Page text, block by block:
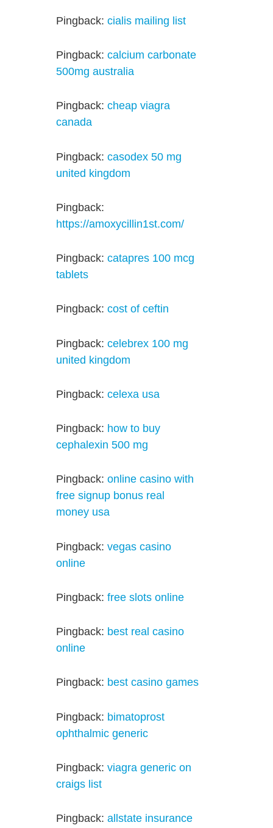
Pingback:cialis mailing list
Pingback:calcium carbonate
500mg australia
Pingback:cheap viagra
canada
Pingback:casodex 50 mg
united kingdom
Pingback:
https://amoxycillin1st.com/
Pingback:catapres 100 mcg
tablets
Pingback:cost of ceftin
Pingback:celebrex 100 mg
united kingdom
Pingback:celexa usa
Pingback: how to buy
cephalexin 500 mg
Pingback:online casino with
free signup bonus real
money usa
Pingback:vegas casino
online
Pingback:free slots online
Pingback: best real casino
online
Pingback: best casino games
Pingback: bimatoprost
ophthalmic generic
Pingback:viagra generic on
craigs list
Pingback:allstate insurance